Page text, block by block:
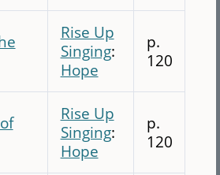
Rise Up
Singing:
Hope
p.
120
Rise Up
Singing:
Hope
p.
120